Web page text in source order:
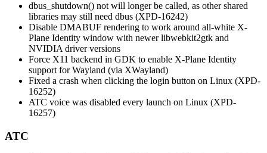
dbus_shutdown() not will longer be called, as other shared
libraries may still need dbus (XPD-16242)
Disable DMABUF rendering to work around all-white X-
Plane Identity window with newer libwebkit2gtk and
NVIDIA driver versions
Force X11 backend in GDK to enable X-Plane Identity
support for Wayland (via XWayland)
Fixed a crash when clicking the login button on Linux (XPD-
16252)
ATC voice was disabled every launch on Linux (XPD-
16257)
ATC